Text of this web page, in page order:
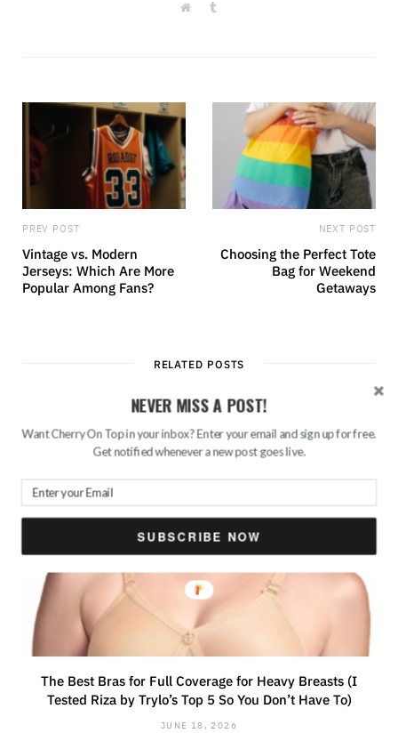
W
T
PREV POST
Vintage vs. Modern
Jerseys: Which Are More
Popular Among Fans?
NEXT POST
Choosing the Perfect Tote
Bag for Weekend
Getaways
RELATED POSTS
The Best Bras for Full Coverage for Heavy Breasts (I
Tested Riza by Trylo’s Top 5 So You Don’t Have To)
JUNE 18, 2026
NEVER MISS A POST!
Want Cherry On Top in your inbox? Enter your email and sign up for free.
Get notified whenever a new post goes live.
SUBSCRIBE NOW